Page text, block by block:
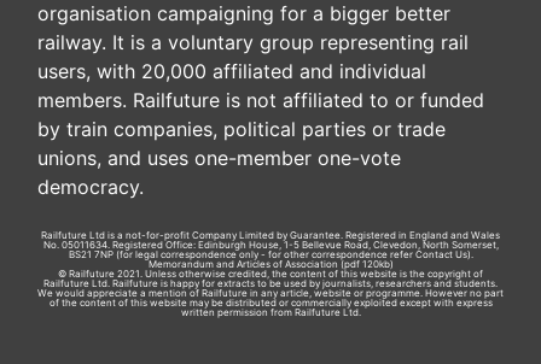
organisation campaigning for a bigger better
railway. It is a voluntary group representing rail
users, with 20,000 affiliated and individual
members. Railfuture is not affiliated to or funded
by train companies, political parties or trade
unions, and uses one-member one-vote
democracy.
Railfuture Ltd is a not-for-profit Company Limited by Guarantee. Registered in England and Wales
No. 05011634. Registered Office: Edinburgh House, 1-5 Bellevue Road, Clevedon, North Somerset,
BS21 7NP (for legal correspondence only - for other correspondence refer Contact Us).
Memorandum and Articles of Association (pdf 120kb)
© Railfuture 2021. Unless otherwise credited, the content of this website is the copyright of
Railfuture Ltd. Railfuture is happy for extracts to be used by journalists, researchers and students.
We would appreciate a mention of Railfuture in any article, website or programme. However no part
of the content of this website may be distributed or commercially exploited except with express
written permission from Railfuture Ltd.